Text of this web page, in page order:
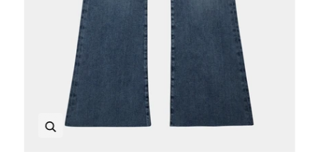
Zoom